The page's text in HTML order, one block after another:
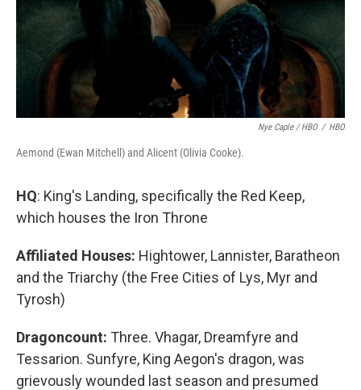
Nye Caple / HBO / HBO
Aemond (Ewan Mitchell) and Alicent (Olivia Cooke).
HQ: King's Landing, specifically the Red Keep,
which houses the Iron Throne
Affiliated Houses: Hightower, Lannister, Baratheon
and the Triarchy (the Free Cities of Lys, Myr and
Tyrosh)
Dragoncount: Three. Vhagar, Dreamfyre and
Tessarion. Sunfyre, King Aegon's dragon, was
grievously wounded last season and presumed